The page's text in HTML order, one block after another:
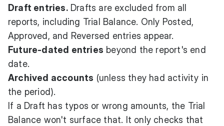
Draft entries.Drafts are excluded from all
reports, including Trial Balance. Only Posted,
Approved, and Reversed entries appear.
Future-dated entries beyond the report's end
date.
Archived accounts (unless they had activity in
the period).
If a Draft has typos or wrong amounts, the Trial
Balance won't surface that. It only checks that